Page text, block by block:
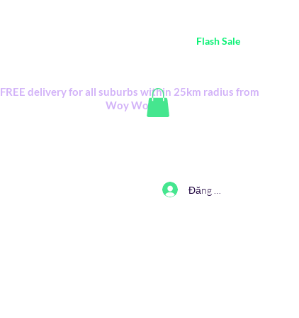
Flash Sale
FREE delivery for all suburbs within 25km radius from
Woy Woy
Đăng nhập